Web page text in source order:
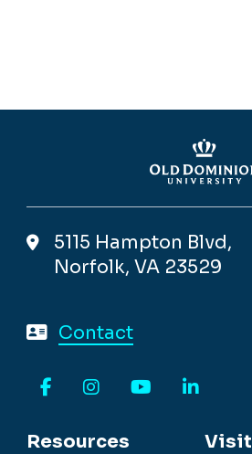
5115 Hampton Blvd,
Norfolk, VA 23529
Contact
Resources
Visit